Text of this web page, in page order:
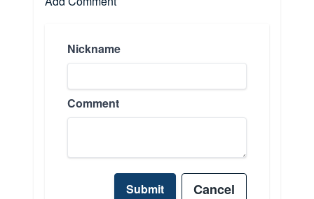
Nickname
Comment
Submit Cancel